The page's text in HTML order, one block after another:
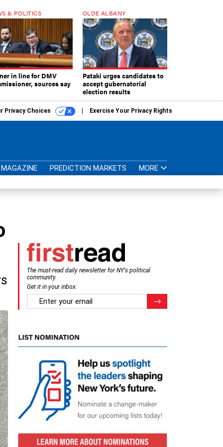
& POLITICS
in line for DMV
sources say
OLDE ALBANY
Pataki urges candidates to
accept gubernatorial
election results
Privacy Choices Exercise Your Privacy Rights
MAGAZINE PREDICTION MARKETS MORE
The must-read daily newsletter for NY's political
community.
Get it in your inbox.
email